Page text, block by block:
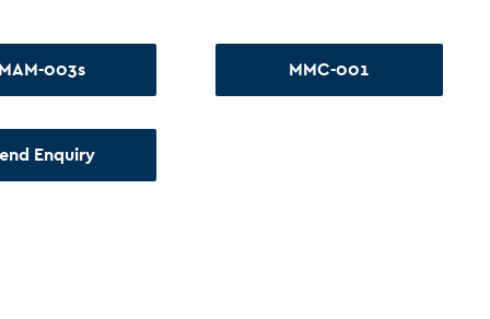
003s MMC-001
Enquiry